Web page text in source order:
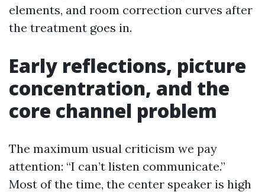
elements, and room correction curves after
the treatment goes in.
Early reflections, picture
concentration, and the
core channel problem
The maximum usual criticism we pay
attention: “I can’t listen communicate.”
Most of the time, the center speaker is high